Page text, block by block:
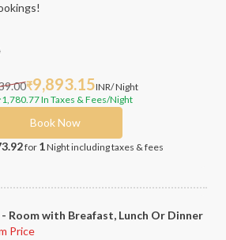
₹9,893.15INR/ Night
1,780.77In Taxes & Fees/Night
Book Now
for 1Nightincluding taxes & fees
Room with Breafast, Lunch Or Dinner
Price